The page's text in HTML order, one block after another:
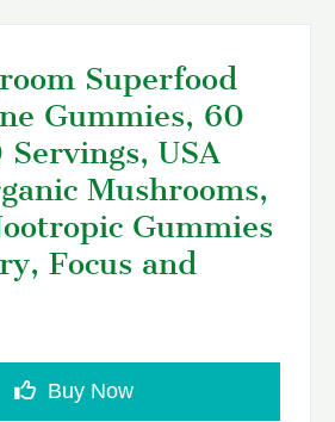
Superfood
Gummies, 60
USA
Mushrooms,
Gummies
Focus and
Buy Now